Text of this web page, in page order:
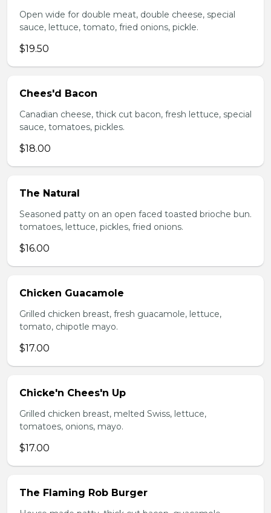
Open wide for double meat, double cheese, special
sauce, lettuce, tomato, fried onions, pickle.
$19.50
Chees'd Bacon
Canadian cheese, thick cut bacon, fresh lettuce, special
sauce, tomatoes, pickles.
$18.00
The Natural
Seasoned patty on an open faced toasted brioche bun.
tomatoes, lettuce, pickles, fried onions.
$16.00
Chicken Guacamole
Grilled chicken breast, fresh guacamole, lettuce,
tomato, chipotle mayo.
$17.00
Chicke'n Chees'n Up
Grilled chicken breast, melted Swiss, lettuce,
tomatoes, onions, mayo.
$17.00
The Flaming Rob Burger